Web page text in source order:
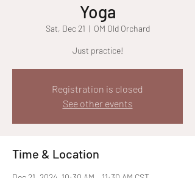
Yoga
Sat, Dec 21
  |
OM Old Orchard
Just practice!
Registration is closed
See other events
Time & Location